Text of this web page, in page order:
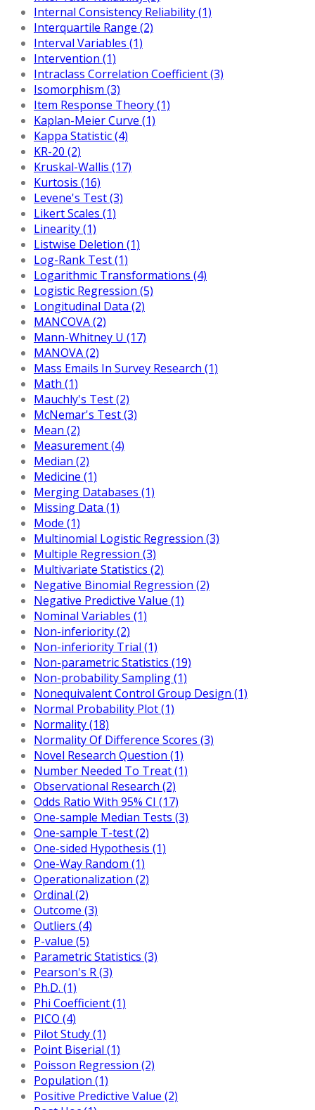
Internal Consistency Reliability (1)
Interquartile Range (2)
Interval Variables (1)
Intervention (1)
Intraclass Correlation Coefficient (3)
Isomorphism (3)
Item Response Theory (1)
Kaplan-Meier Curve (1)
Kappa Statistic (4)
KR-20 (2)
Kruskal-Wallis (17)
Kurtosis (16)
Levene's Test (3)
Likert Scales (1)
Linearity (1)
Listwise Deletion (1)
Log-Rank Test (1)
Logarithmic Transformations (4)
Logistic Regression (5)
Longitudinal Data (2)
MANCOVA (2)
Mann-Whitney U (17)
MANOVA (2)
Mass Emails In Survey Research (1)
Math (1)
Mauchly's Test (2)
McNemar's Test (3)
Mean (2)
Measurement (4)
Median (2)
Medicine (1)
Merging Databases (1)
Missing Data (1)
Mode (1)
Multinomial Logistic Regression (3)
Multiple Regression (3)
Multivariate Statistics (2)
Negative Binomial Regression (2)
Negative Predictive Value (1)
Nominal Variables (1)
Non-inferiority (2)
Non-inferiority Trial (1)
Non-parametric Statistics (19)
Non-probability Sampling (1)
Nonequivalent Control Group Design (1)
Normal Probability Plot (1)
Normality (18)
Normality Of Difference Scores (3)
Novel Research Question (1)
Number Needed To Treat (1)
Observational Research (2)
Odds Ratio With 95% CI (17)
One-sample Median Tests (3)
One-sample T-test (2)
One-sided Hypothesis (1)
One-Way Random (1)
Operationalization (2)
Ordinal (2)
Outcome (3)
Outliers (4)
P-value (5)
Parametric Statistics (3)
Pearson's R (3)
Ph.D. (1)
Phi Coefficient (1)
PICO (4)
Pilot Study (1)
Point Biserial (1)
Poisson Regression (2)
Population (1)
Positive Predictive Value (2)